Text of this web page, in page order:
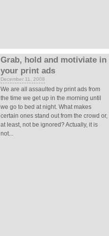
Grab, hold and motiviate in
your print ads
December 11, 2008
We are all assaulted by print ads from
the time we get up in the morning until
we go to bed at night. What makes
certain ones stand out from the crowd or,
at least, not be ignored? Actually, it is
not...